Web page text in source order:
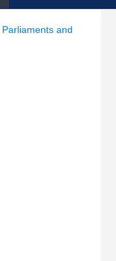
Parliaments and